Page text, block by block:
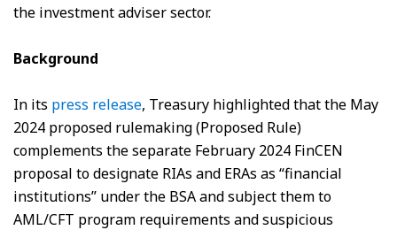
the investment adviser sector.
Background
In its press release, Treasury highlighted that the May
2024 proposed rulemaking (Proposed Rule)
complements the separate February 2024 FinCEN
proposal to designate RIAs and ERAs as “financial
institutions” under the BSA and subject them to
AML/CFT program requirements and suspicious